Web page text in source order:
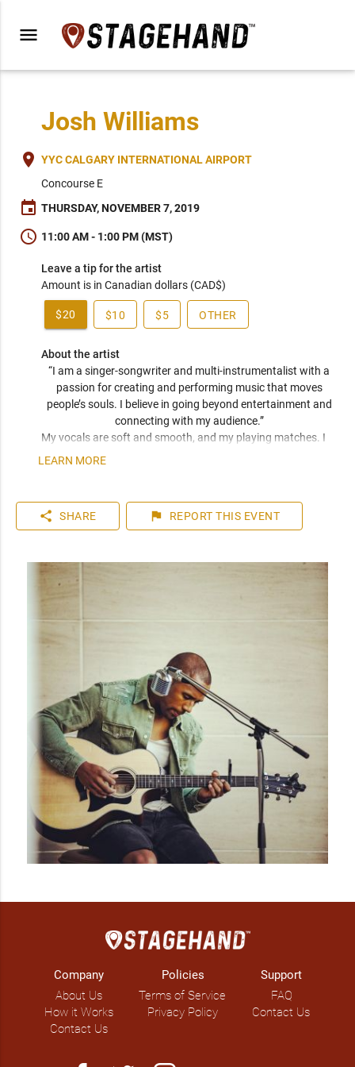
menu
Josh Williams
place YYC CALGARY INTERNATIONAL AIRPORT
Concourse E
event THURSDAY, NOVEMBER 7, 2019
schedule 11:00 AM - 1:00 PM (MST)
Leave a tip for the artist
Amount is in Canadian dollars (CAD$)
$20 $10 $5 OTHER
About the artist
“I am a singer-songwriter and multi-instrumentalist with a
passion for creating and performing music that moves
people’s souls. I believe in going beyond entertainment and
connecting with my audience.”
My vocals are soft and smooth, and my playing matches. I
have been compared frequently to artists like John Mayer,
play entirely by ear. You can expect a friendly and personable
artist who will enhance your event. I have plenty of
LEARN MORE
share SHARE flag REPORT THIS EVENT
Company
About Us
How it Works
Contact Us
Policies
Terms of Service
Privacy Policy
Support
FAQ
Contact Us